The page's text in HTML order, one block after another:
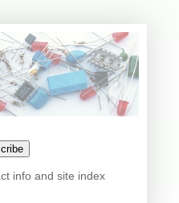
info and site index